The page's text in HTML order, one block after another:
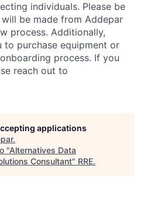
individuals. Please be
be made from Addepar
process. Additionally,
purchase equipment or
process. If you
reach out to
applications
.
"Alternatives Data
Consultant" RRE.